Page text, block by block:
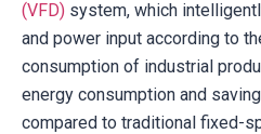
(VFD) system, which
and power input according to
consumption of industrial
energy consumption and
compared to traditional fixed-